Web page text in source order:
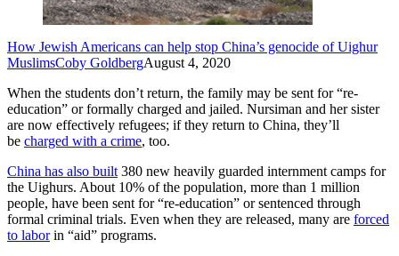
How Jewish Americans can help stop China’s genocide of Uighur
MuslimsCoby GoldbergAugust 4, 2020
When the students don’t return, the family may be sent for “re-
education” or formally charged and jailed. Nursiman and her sister
are now effectively refugees; if they return to China, they’ll
be charged with a crime, too.
China has also built 380 new heavily guarded internment camps for
the Uighurs. About 10% of the population, more than 1 million
people, have been sent for “re-education” or sentenced through
formal criminal trials. Even when they are released, many are forced
to laborin “aid” programs.